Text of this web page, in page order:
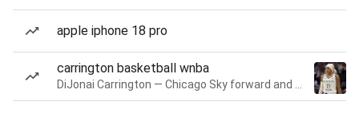
apple iphone 18 pro
carrington basketball wnba